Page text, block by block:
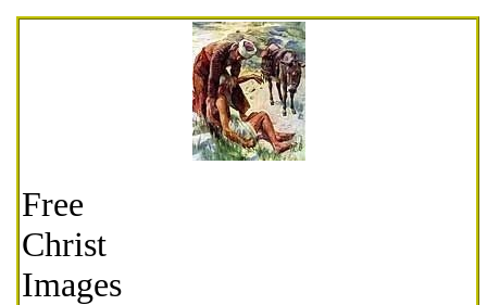
Free
Christ
Images